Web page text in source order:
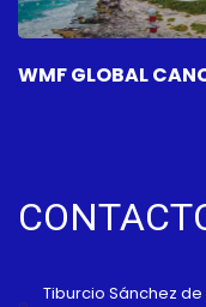
WMF GLOBAL
Tiburcio Sánchez